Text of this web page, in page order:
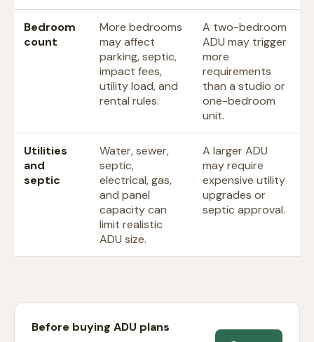
Bedroom
count
More bedrooms
may affect
parking, septic,
impact fees,
utility load, and
rental rules.
A two-bedroom
ADU may trigger
more
requirements
than a studio or
one-bedroom
unit.
Utilities
and
septic
Water, sewer,
septic,
electrical, gas,
and panel
capacity can
limit realistic
ADU size.
A larger ADU
may require
expensive utility
upgrades or
septic approval.
Before buying ADU plans